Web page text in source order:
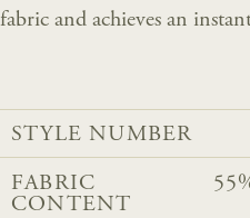
fabric and achieves an
STYLE NUMBER
FABRIC
CONTENT